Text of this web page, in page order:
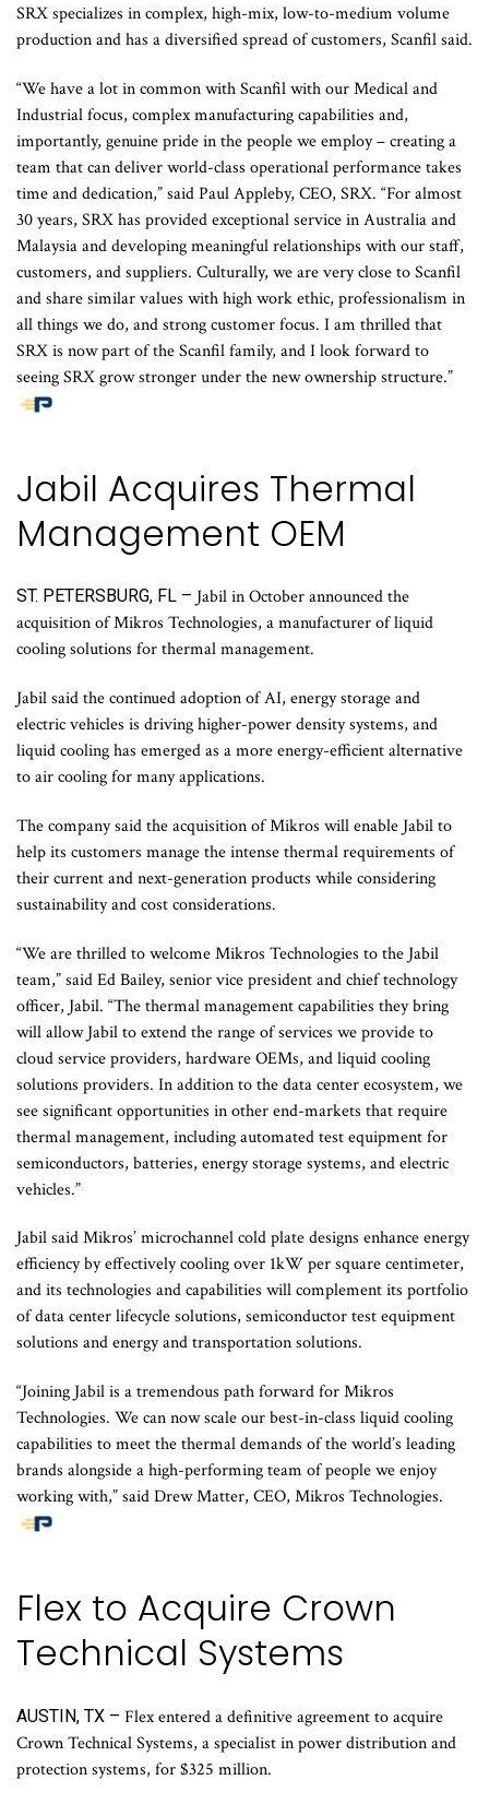
SRX specializes in complex, high-mix, low-to-medium volume
production and has a diversified spread of customers, Scanfil said.
“We have a lot in common with Scanfil with our Medical and
Industrial focus, complex manufacturing capabilities and,
importantly, genuine pride in the people we employ – creating a
team that can deliver world-class operational performance takes
time and dedication,” said Paul Appleby, CEO, SRX. “For almost
30 years, SRX has provided exceptional service in Australia and
Malaysia and developing meaningful relationships with our staff,
customers, and suppliers. Culturally, we are very close to Scanfil
and share similar values with high work ethic, professionalism in
all things we do, and strong customer focus. I am thrilled that
SRX is now part of the Scanfil family, and I look forward to
seeing SRX grow stronger under the new ownership structure.”
Jabil Acquires Thermal
Management OEM
ST. PETERSBURG, FL – Jabil in October announced the
acquisition of Mikros Technologies, a manufacturer of liquid
cooling solutions for thermal management.
Jabil said the continued adoption of AI, energy storage and
electric vehicles is driving higher-power density systems, and
liquid cooling has emerged as a more energy-efficient alternative
to air cooling for many applications.
The company said the acquisition of Mikros will enable Jabil to
help its customers manage the intense thermal requirements of
their current and next-generation products while considering
sustainability and cost considerations.
“We are thrilled to welcome Mikros Technologies to the Jabil
team,” said Ed Bailey, senior vice president and chief technology
officer, Jabil. “The thermal management capabilities they bring
will allow Jabil to extend the range of services we provide to
cloud service providers, hardware OEMs, and liquid cooling
solutions providers. In addition to the data center ecosystem, we
see significant opportunities in other end-markets that require
thermal management, including automated test equipment for
semiconductors, batteries, energy storage systems, and electric
vehicles.”
Jabil said Mikros’ microchannel cold plate designs enhance energy
efficiency by effectively cooling over 1kW per square centimeter,
and its technologies and capabilities will complement its portfolio
of data center lifecycle solutions, semiconductor test equipment
solutions and energy and transportation solutions.
“Joining Jabil is a tremendous path forward for Mikros
Technologies. We can now scale our best-in-class liquid cooling
capabilities to meet the thermal demands of the world’s leading
brands alongside a high-performing team of people we enjoy
working with,” said Drew Matter, CEO, Mikros Technologies.
Flex to Acquire Crown
Technical Systems
AUSTIN, TX – Flex entered a definitive agreement to acquire
Crown Technical Systems, a specialist in power distribution and
protection systems, for $325 million.